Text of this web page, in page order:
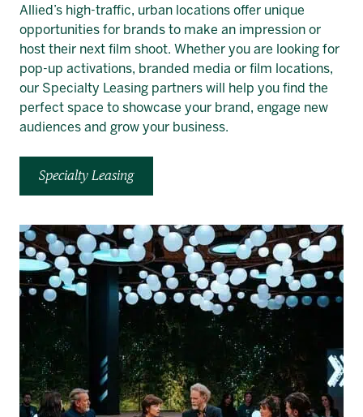
Allied’s high-traffic, urban locations offer unique
opportunities for brands to make an impression or
host their next film shoot. Whether you are looking for
pop-up activations, branded media or film locations,
our Specialty Leasing partners will help you find the
perfect space to showcase your brand, engage new
audiences and grow your business.
Specialty Leasing